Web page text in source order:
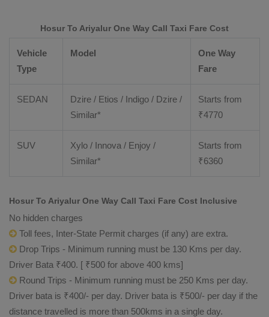
Hosur To Ariyalur One Way Call Taxi Fare Cost
Vehicle
Type
Model
One Way
Fare
SEDAN
Dzire / Etios / Indigo / Dzire /
Similar*
Starts from
₹4770
SUV
Xylo / Innova / Enjoy /
Similar*
Starts from
₹6360
Hosur To Ariyalur One Way Call Taxi Fare Cost Inclusive
No hidden charges
Toll fees, Inter-State Permit charges (if any) are extra.
Drop Trips - Minimum running must be 130 Kms per day.
Driver Bata ₹400. [ ₹500 for above 400 kms]
Round Trips - Minimum running must be 250 Kms per day.
Driver bata is ₹400/- per day. Driver bata is ₹500/- per day if the
distance travelled is more than 500kms in a single day.